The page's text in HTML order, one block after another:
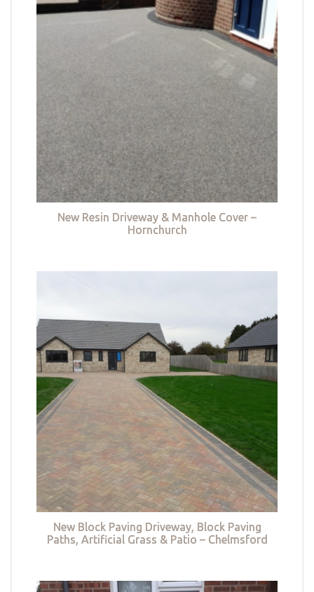
New Resin Driveway & Manhole Cover –
Hornchurch
New Block Paving Driveway, Block Paving
Paths, Artificial Grass & Patio – Chelmsford